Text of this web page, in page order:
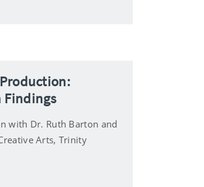
Findings
with Dr. Ruth Barton and
Arts, Trinity